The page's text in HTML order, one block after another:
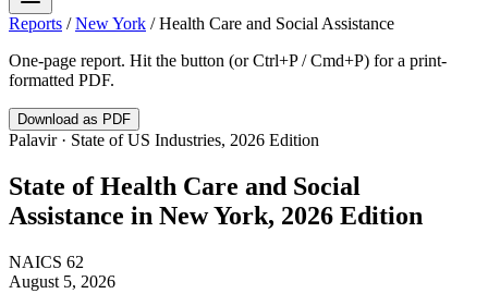
Reports /New York /Health Care and Social Assistance
One-page report. Hit the button (or Ctrl+P / Cmd+P) for a print-
formatted PDF.
Download as PDF
Palavir · State of US Industries, 2026 Edition
State ofHealth Care and Social
Assistance in New York, 2026 Edition
NAICS 62
August 5, 2026